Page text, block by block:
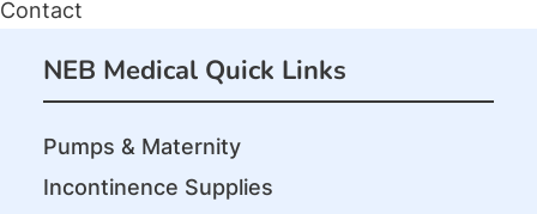
Contact
NEB Medical Quick Links
Pumps & Maternity
Incontinence Supplies